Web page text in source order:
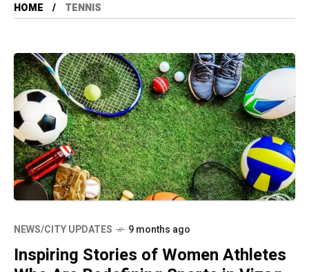
HOME TENNIS
NEWS/CITY UPDATES 9 months ago
Inspiring Stories of Women Athletes